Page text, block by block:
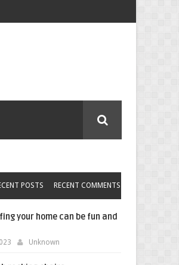
POSTS RECENT COMMENTS
your home can be fun and
Unknown